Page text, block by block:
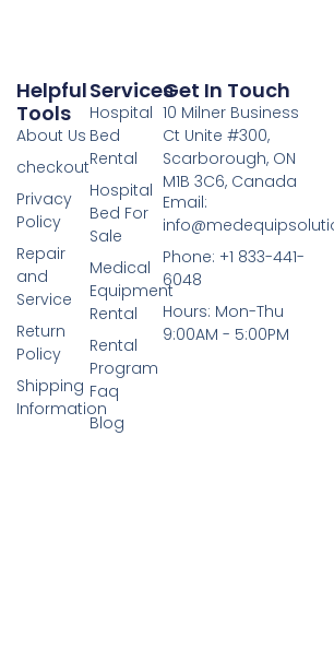
Services
Hospital
Bed
Rental
Hospital
Bed For
Sale
Medical
Equipment
Rental
Rental
Program
Faq
Blog
Helpful
Tools
About Us
checkout
Privacy
Policy
Repair
and
Service
Return
Policy
Shipping
Information
Get In Touch
10 Milner Business
Ct Unite #300,
Scarborough, ON
M1B 3C6, Canada
Email:
Phone: +1 833-441-
6048
Hours: Mon-Thu
9:00AM - 5:00PM